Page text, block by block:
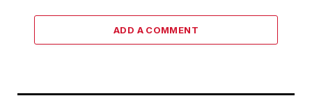
ADD A COMMENT